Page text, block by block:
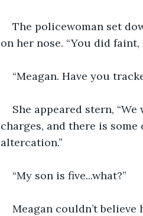
The policewoman set
on her nose. “You did faint,
“Meagan. Have you
She appeared stern,
charges, and there is
altercation.”
“My son is five...what?”
Meagan couldn’t believe